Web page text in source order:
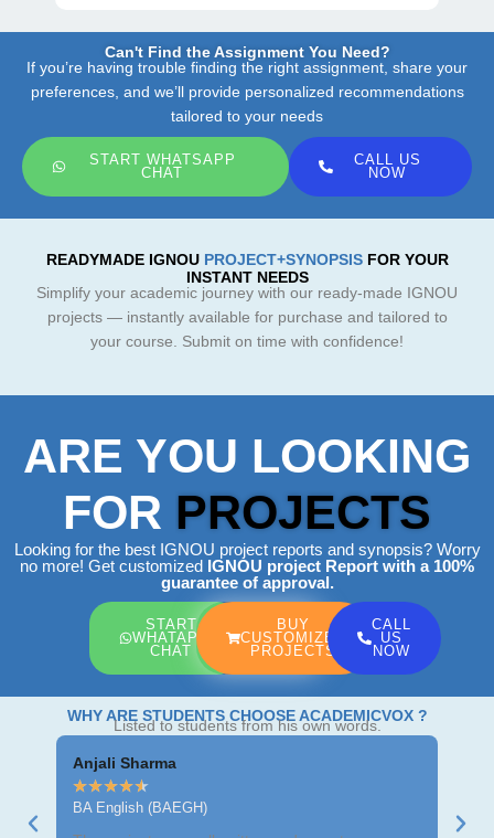
Can't Find the Assignment You Need?
If you’re having trouble finding the right assignment, share your
preferences, and we’ll provide personalized recommendations
tailored to your needs
START WHATSAPP
CHAT
CALL US
NOW
READYMADE IGNOU PROJECT+SYNOPSIS FOR YOUR
INSTANT NEEDS
Simplify your academic journey with our ready-made IGNOU
projects — instantly available for purchase and tailored to
your course. Submit on time with confidence!
ARE YOU LOOKING
FOR PROJECTS
Looking for the best IGNOU project reports and synopsis? Worry
no more! Get customized IGNOU project Report with a 100%
guarantee of approval.
START
WHATAPP
CHAT
BUY
CUSTOMIZED
PROJECTS
CALL
US
NOW
WHY ARE STUDENTS CHOOSE ACADEMICVOX ?
Listed to students from his own words.
Anjali Sharma
★★★★★
BA English (BAEGH)